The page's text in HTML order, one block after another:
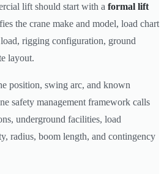
lift should start with a formal lift
the crane make and model, load chart
load, rigging configuration, ground
layout.
position, swing arc, and known
safety management framework calls
underground facilities, load
radius, boom length, and contingency